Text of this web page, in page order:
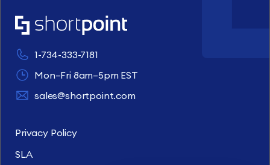
1-734-333-7181
Mon–Fri 8am–5pm EST
sales@shortpoint.com
Privacy Policy
SLA